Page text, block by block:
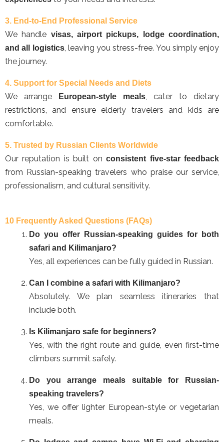
3. End-to-End Professional Service
We handle visas, airport pickups, lodge coordination,
and all logistics, leaving you stress-free. You simply enjoy
the journey.
4. Support for Special Needs and Diets
We arrange European-style meals , cater to dietary
restrictions, and ensure elderly travelers and kids are
comfortable.
5. Trusted by Russian Clients Worldwide
Our reputation is built onconsistent five-star feedback
from Russian-speaking travelers who praise our service,
professionalism, and cultural sensitivity.
10 Frequently Asked Questions (FAQs)
Do you offer Russian-speaking guides for both
safari and Kilimanjaro?
Yes, all experiences can be fully guided in Russian.
Can I combine a safari with Kilimanjaro?
Absolutely. We plan seamless itineraries that
include both.
Is Kilimanjaro safe for beginners?
Yes, with the right route and guide, even first-time
climbers summit safely.
Do you arrange meals suitable for Russian-
speaking travelers?
Yes, we offer lighter European-style or vegetarian
meals.